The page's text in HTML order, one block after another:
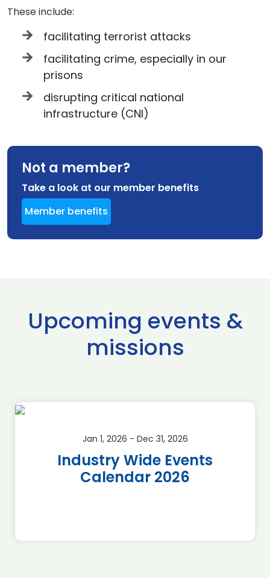
These include:
facilitating terrorist attacks
facilitating crime, especially in our
prisons
disrupting critical national
infrastructure (CNI)
Not a member?
Take a look at our member benefits
Member benefits
Upcoming events &
missions
Jan 1, 2026 - Dec 31, 2026
Industry Wide Events
Calendar 2026